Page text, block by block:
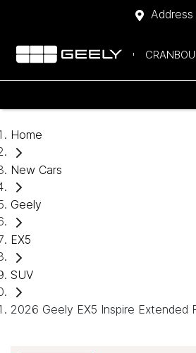
Address
Home
New Cars
Geely
EX5
SUV
2026 Geely EX5 Inspire Extended